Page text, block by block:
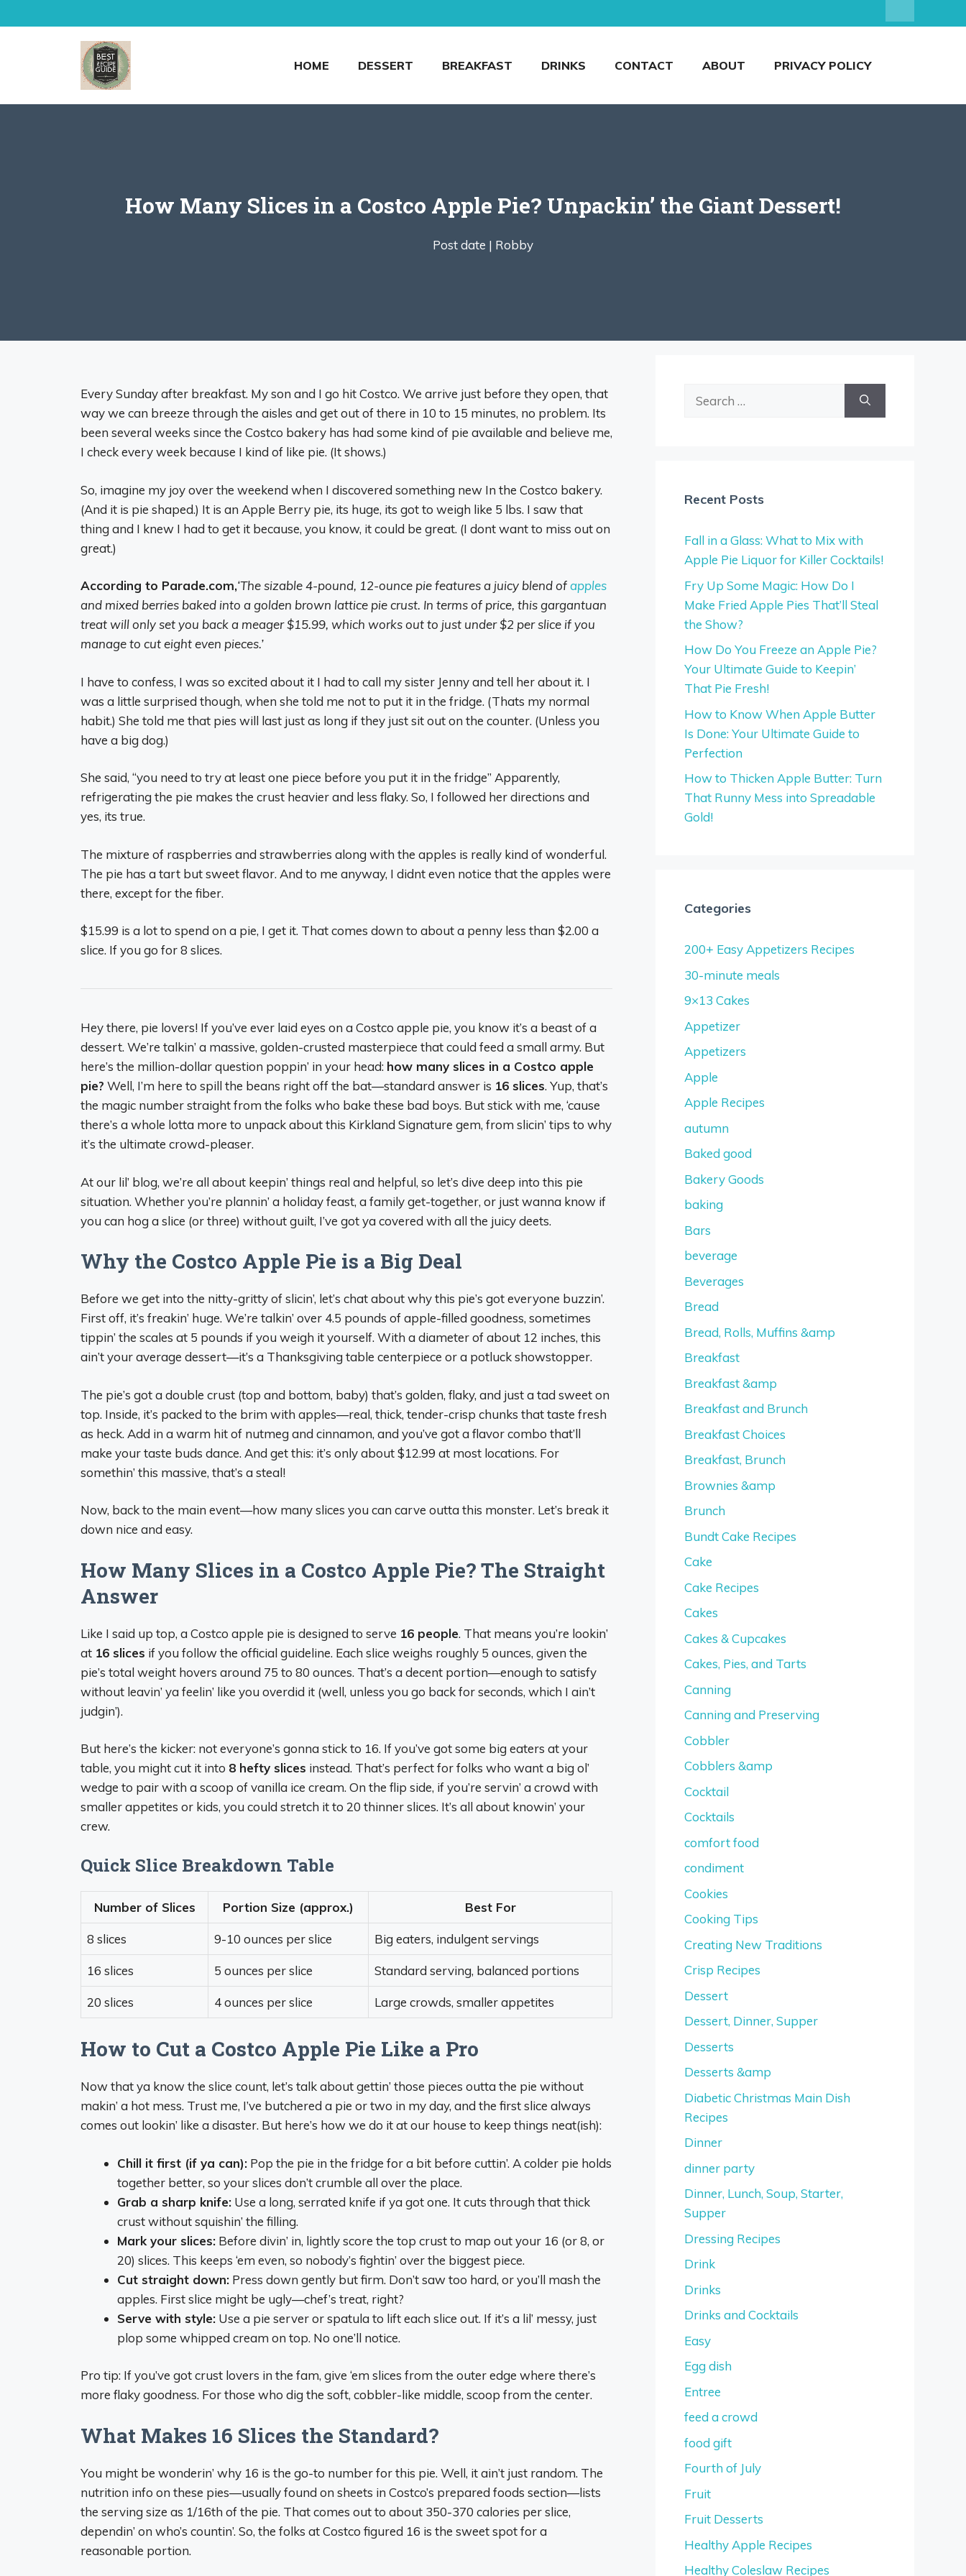
to
HOME DESSERT BREAKFAST DRINKS CONTACT ABOUT PRIVACY POLICY
How Many Slices in a Costco Apple Pie? Unpackin’ the Giant Dessert!
Post date | Robby
Every Sunday after breakfast. My son and I go hit Costco. We arrive just before they open, that
way we can breeze through the aisles and get out of there in 10 to 15 minutes, no problem. Its
been several weeks since the Costco bakery has had some kind of pie available and believe me,
I check every week because I kind of like pie. (It shows.)
So, imagine my joy over the weekend when I discovered something new In the Costco bakery.
(And it is pie shaped.) It is an Apple Berry pie, its huge, its got to weigh like 5 lbs. I saw that
thing and I knew I had to get it because, you know, it could be great. (I dont want to miss out on
great.)
According to Parade.com,‘The sizable 4-pound, 12-ounce pie features a juicy blend ofapples
and mixed berries baked into a golden brown lattice pie crust. In terms of price, this gargantuan
treat will only set you back a meager $15.99, which works out to just under $2 per slice if you
manage to cut eight even pieces.’
I have to confess, I was so excited about it I had to call my sister Jenny and tell her about it. I
was a little surprised though, when she told me not to put it in the fridge. (Thats my normal
habit.) She told me that pies will last just as long if they just sit out on the counter. (Unless you
have a big dog.)
She said, “you need to try at least one piece before you put it in the fridge” Apparently,
refrigerating the pie makes the crust heavier and less flaky. So, I followed her directions and
yes, its true.
The mixture of raspberries and strawberries along with the apples is really kind of wonderful.
The pie has a tart but sweet flavor. And to me anyway, I didnt even notice that the apples were
there, except for the fiber.
$15.99 is a lot to spend on a pie, I get it. That comes down to about a penny less than $2.00 a
slice. If you go for 8 slices.
Hey there, pie lovers! If you’ve ever laid eyes on a Costco apple pie, you know it’s a beast of a
dessert. We’re talkin’ a massive, golden-crusted masterpiece that could feed a small army. But
here’s the million-dollar question poppin’ in your head: how many slices in a Costco apple
pie? Well, I’m here to spill the beans right off the bat—standard answer is 16 slices. Yup, that’s
the magic number straight from the folks who bake these bad boys. But stick with me, ‘cause
there’s a whole lotta more to unpack about this Kirkland Signature gem, from slicin’ tips to why
it’s the ultimate crowd-pleaser.
At our lil’ blog, we’re all about keepin’ things real and helpful, so let’s dive deep into this pie
situation. Whether you’re plannin’ a holiday feast, a family get-together, or just wanna know if
you can hog a slice (or three) without guilt, I’ve got ya covered with all the juicy deets.
Why the Costco Apple Pie is a Big Deal
Before we get into the nitty-gritty of slicin’, let’s chat about why this pie’s got everyone buzzin’.
First off, it’s freakin’ huge. We’re talkin’ over 4.5 pounds of apple-filled goodness, sometimes
tippin’ the scales at 5 pounds if you weigh it yourself. With a diameter of about 12 inches, this
ain’t your average dessert—it’s a Thanksgiving table centerpiece or a potluck showstopper.
The pie’s got a double crust (top and bottom, baby) that’s golden, flaky, and just a tad sweet on
top. Inside, it’s packed to the brim with apples—real, thick, tender-crisp chunks that taste fresh
as heck. Add in a warm hit of nutmeg and cinnamon, and you’ve got a flavor combo that’ll
make your taste buds dance. And get this: it’s only about $12.99 at most locations. For
somethin’ this massive, that’s a steal!
Now, back to the main event—how many slices you can carve outta this monster. Let’s break it
down nice and easy.
How Many Slices in a Costco Apple Pie? The Straight
Answer
Like I said up top, a Costco apple pie is designed to serve 16 people. That means you’re lookin’
at 16 slices if you follow the official guideline. Each slice weighs roughly 5 ounces, given the
pie’s total weight hovers around 75 to 80 ounces. That’s a decent portion—enough to satisfy
without leavin’ ya feelin’ like you overdid it (well, unless you go back for seconds, which I ain’t
judgin’).
But here’s the kicker: not everyone’s gonna stick to 16. If you’ve got some big eaters at your
table, you might cut it into 8 hefty slices instead. That’s perfect for folks who want a big ol’
wedge to pair with a scoop of vanilla ice cream. On the flip side, if you’re servin’ a crowd with
smaller appetites or kids, you could stretch it to 20 thinner slices. It’s all about knowin’ your
crew.
Quick Slice Breakdown Table
Number of Slices Portion Size (approx.) Best For
8 slices 9-10 ounces per slice Big eaters, indulgent servings
16 slices 5 ounces per slice Standard serving, balanced portions
20 slices 4 ounces per slice Large crowds, smaller appetites
How to Cut a Costco Apple Pie Like a Pro
Now that ya know the slice count, let’s talk about gettin’ those pieces outta the pie without
makin’ a hot mess. Trust me, I’ve butchered a pie or two in my day, and the first slice always
comes out lookin’ like a disaster. But here’s how we do it at our house to keep things neat(ish):
Chill it first (if ya can): Pop the pie in the fridge for a bit before cuttin’. A colder pie holds
together better, so your slices don’t crumble all over the place.
Grab a sharp knife: Use a long, serrated knife if ya got one. It cuts through that thick
crust without squishin’ the filling.
Mark your slices: Before divin’ in, lightly score the top crust to map out your 16 (or 8, or
20) slices. This keeps ‘em even, so nobody’s fightin’ over the biggest piece.
Cut straight down: Press down gently but firm. Don’t saw too hard, or you’ll mash the
apples. First slice might be ugly—chef’s treat, right?
Serve with style: Use a pie server or spatula to lift each slice out. If it’s a lil’ messy, just
plop some whipped cream on top. No one’ll notice.
Pro tip: If you’ve got crust lovers in the fam, give ‘em slices from the outer edge where there’s
more flaky goodness. For those who dig the soft, cobbler-like middle, scoop from the center.
What Makes 16 Slices the Standard?
You might be wonderin’ why 16 is the go-to number for this pie. Well, it ain’t just random. The
nutrition info on these pies—usually found on sheets in Costco’s prepared foods section—lists
the serving size as 1/16th of the pie. That comes out to about 350-370 calories per slice,
dependin’ on who’s countin’. So, the folks at Costco figured 16 is the sweet spot for a
reasonable portion.
Recent Posts
Fall in a Glass: What to Mix with
Apple Pie Liquor for Killer Cocktails!
Fry Up Some Magic: How Do I
Make Fried Apple Pies That’ll Steal
the Show?
How Do You Freeze an Apple Pie?
Your Ultimate Guide to Keepin’
That Pie Fresh!
How to Know When Apple Butter
Is Done: Your Ultimate Guide to
Perfection
How to Thicken Apple Butter: Turn
That Runny Mess into Spreadable
Gold!
Categories
200+ Easy Appetizers Recipes
30-minute meals
9×13 Cakes
Appetizer
Appetizers
Apple
Apple Recipes
autumn
Baked good
Bakery Goods
baking
Bars
beverage
Beverages
Bread
Bread, Rolls, Muffins &amp
Breakfast
Breakfast &amp
Breakfast and Brunch
Breakfast Choices
Breakfast, Brunch
Brownies &amp
Brunch
Bundt Cake Recipes
Cake
Cake Recipes
Cakes
Cakes & Cupcakes
Cakes, Pies, and Tarts
Canning
Canning and Preserving
Cobbler
Cobblers &amp
Cocktail
Cocktails
comfort food
condiment
Cookies
Cooking Tips
Creating New Traditions
Crisp Recipes
Dessert
Dessert, Dinner, Supper
Desserts
Desserts &amp
Diabetic Christmas Main Dish
Recipes
Dinner
dinner party
Dinner, Lunch, Soup, Starter,
Supper
Dressing Recipes
Drink
Drinks
Drinks and Cocktails
Easy
Egg dish
Entree
feed a crowd
food gift
Fourth of July
Fruit
Fruit Desserts
Healthy Apple Recipes
Healthy Coleslaw Recipes